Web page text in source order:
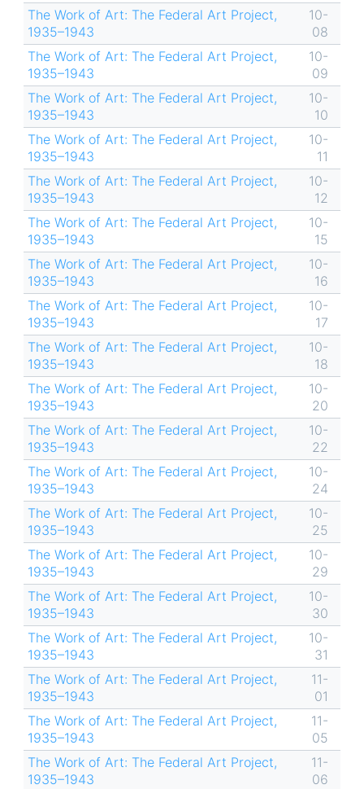
The Work of Art: The Federal Art Project,
1935–1943
10-
08
The Work of Art: The Federal Art Project,
1935–1943
10-
09
The Work of Art: The Federal Art Project,
1935–1943
10-
10
The Work of Art: The Federal Art Project,
1935–1943
10-
11
The Work of Art: The Federal Art Project,
1935–1943
10-
12
The Work of Art: The Federal Art Project,
1935–1943
10-
15
The Work of Art: The Federal Art Project,
1935–1943
10-
16
The Work of Art: The Federal Art Project,
1935–1943
10-
17
The Work of Art: The Federal Art Project,
1935–1943
10-
18
The Work of Art: The Federal Art Project,
1935–1943
10-
20
The Work of Art: The Federal Art Project,
1935–1943
10-
22
The Work of Art: The Federal Art Project,
1935–1943
10-
24
The Work of Art: The Federal Art Project,
1935–1943
10-
25
The Work of Art: The Federal Art Project,
1935–1943
10-
29
The Work of Art: The Federal Art Project,
1935–1943
10-
30
The Work of Art: The Federal Art Project,
1935–1943
10-
31
The Work of Art: The Federal Art Project,
1935–1943
11-
01
The Work of Art: The Federal Art Project,
1935–1943
11-
05
The Work of Art: The Federal Art Project,
1935–1943
11-
06